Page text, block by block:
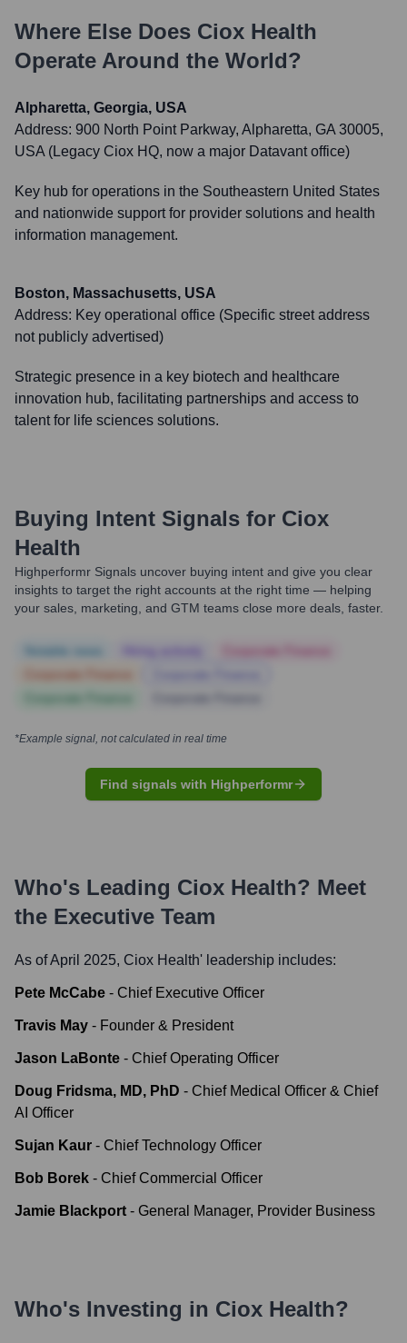
Where Else Does Ciox Health
Operate Around the World?
Alpharetta, Georgia, USA
Address: 900 North Point Parkway, Alpharetta, GA 30005,
USA (Legacy Ciox HQ, now a major Datavant office)
Key hub for operations in the Southeastern United States
and nationwide support for provider solutions and health
information management.
Boston, Massachusetts, USA
Address: Key operational office (Specific street address
not publicly advertised)
Strategic presence in a key biotech and healthcare
innovation hub, facilitating partnerships and access to
talent for life sciences solutions.
Buying Intent Signals for Ciox
Health
Highperformr Signals uncover buying intent and give you clear
insights to target the right accounts at the right time — helping
your sales, marketing, and GTM teams close more deals, faster.
*Example signal, not calculated in real time
Find signals with Highperformr
Who's Leading Ciox Health? Meet
the Executive Team
As of April 2025, Ciox Health' leadership includes:
Pete McCabe - Chief Executive Officer
Travis May - Founder & President
Jason LaBonte - Chief Operating Officer
Doug Fridsma, MD, PhD - Chief Medical Officer & Chief
AI Officer
Sujan Kaur - Chief Technology Officer
Bob Borek - Chief Commercial Officer
Jamie Blackport - General Manager, Provider Business
Who's Investing in Ciox Health?